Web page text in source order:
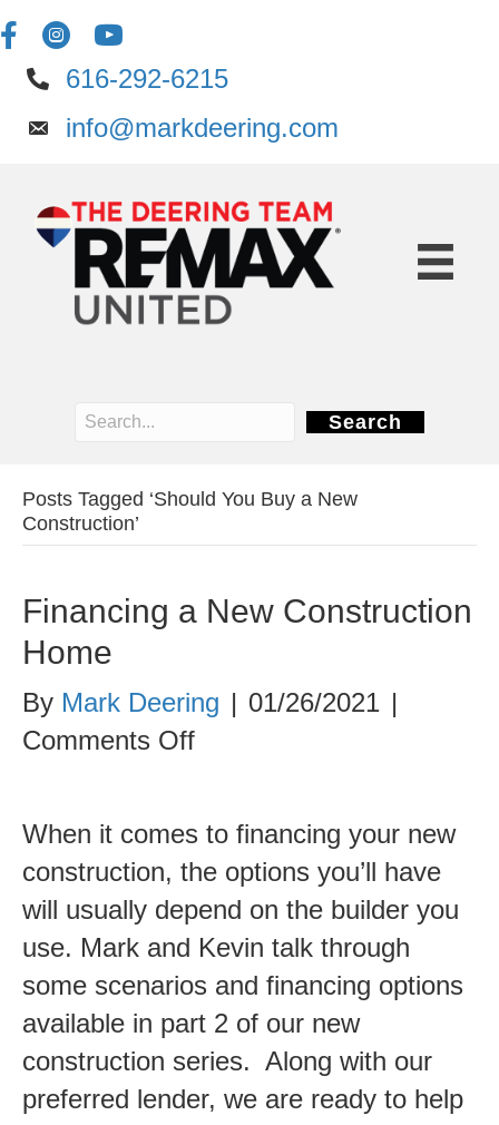
616-292-6215
info@markdeering.com
Search
Posts Tagged ‘Should You Buy a New
Construction’
Financing a New Construction
Home
By Mark Deering | 01/26/2021 |
Comments Offon
New
Construction
Home
When it comes to financing your new
construction, the options you’ll have
will usually depend on the builder you
use. Mark and Kevin talk through
some scenarios and financing options
available in part 2 of our new
construction series. Along with our
preferred lender, we are ready to help